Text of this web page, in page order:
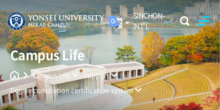
SINCHON-
INT'L
Yonsei University
Unified Search
Campus Life
Campus Life
Support
Degree completion certification system